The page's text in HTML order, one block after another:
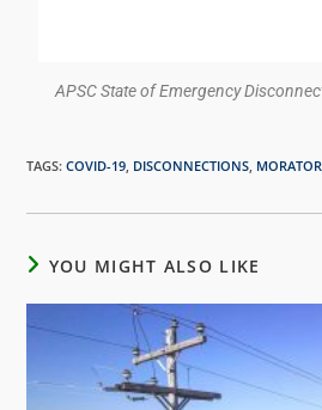
APSC State of Emergency
TAGS:COVID-19 DISCONNECTIONS
YOU MIGHT ALSO LIKE